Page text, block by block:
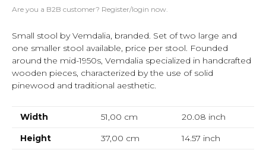
Are you a B2B customer? Register/login now.
Small stool by Vemdalia, branded. Set of two large and
one smaller stool available, price per stool. Founded
around the mid-1950s, Vemdalia specialized in handcrafted
wooden pieces, characterized by the use of solid
pinewood and traditional aesthetic.
Width 51,00 cm 20.08 inch
Height
37,00 cm 14.57 inch